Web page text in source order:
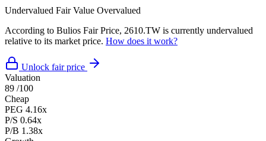
Undervalued Fair Value Overvalued
According to Bulios Fair Price, 2610.TW is currently undervalued
relative to its market price. How does it work?
Unlock fair price
Valuation
89 /100
Cheap
PEG 4.16x
P/S 0.64x
P/B 1.38x